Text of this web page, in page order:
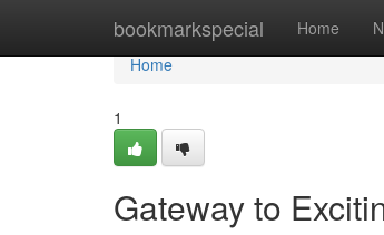
bookmarkspecial Home
Home
Home
1
Gateway to